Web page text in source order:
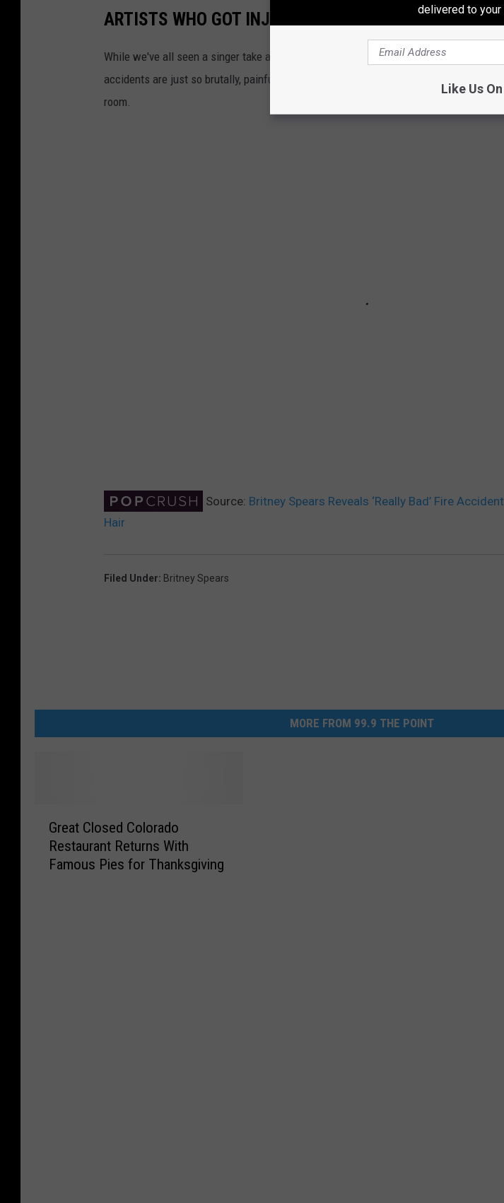
ARTISTS WHO GOT INJURED WHILE PERFORMING
While we've all seen a singer take a spill and get right back with only a minor bump or
accidents are just so brutally, painfully bad that they end up sending the superstar
room.
Source: Britney Spears Reveals ‘Really Bad’ Fire
Hair
Filed Under: Britney Spears
MORE FROM 99.9 THE POINT
Great Closed Colorado
Restaurant Returns With
Famous Pies for Thanksgiving
delivered to your
Like Us